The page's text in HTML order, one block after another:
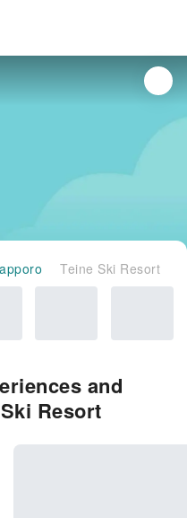
Teine Ski Resort
and
Resort